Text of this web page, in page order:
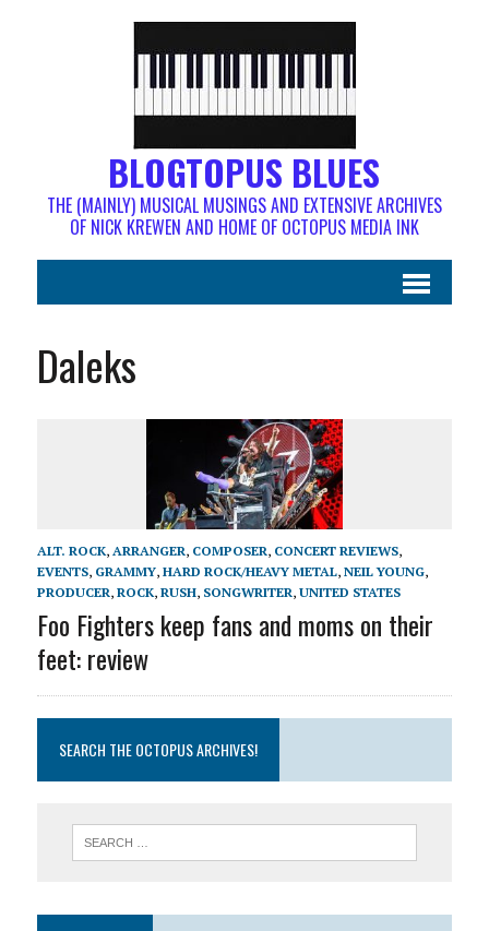
BLOGTOPUS BLUES
THE (MAINLY) MUSICAL MUSINGS AND EXTENSIVE ARCHIVES
OF NICK KREWEN AND HOME OF OCTOPUS MEDIA INK
Daleks
ALT. ROCK, ARRANGER, COMPOSER, CONCERT REVIEWS,
EVENTS, GRAMMY, HARD ROCK/HEAVY METAL, NEIL YOUNG,
PRODUCER, ROCK, RUSH, SONGWRITER, UNITED STATES
Foo Fighters keep fans and moms on their
feet: review
SEARCH THE OCTOPUS ARCHIVES!